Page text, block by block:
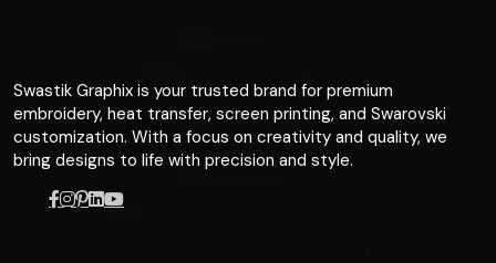
Swastik Graphix is your trusted brand for premium
embroidery, heat transfer, screen printing, and Swarovski
customization. With a focus on creativity and quality, we
bring designs to life with precision and style.